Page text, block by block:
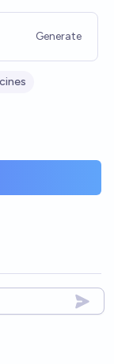
Generate